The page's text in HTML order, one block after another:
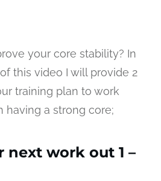
your core stability? In
this video I will provide 2
training plan to work
having a strong core;
next work out 1 –